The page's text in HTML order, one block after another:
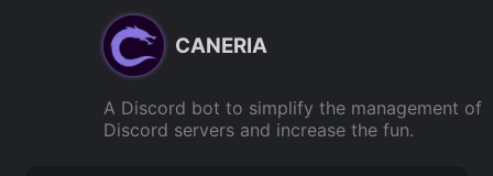
CANERIA
A Discord bot to simplify the management of
Discord servers and increase the fun.